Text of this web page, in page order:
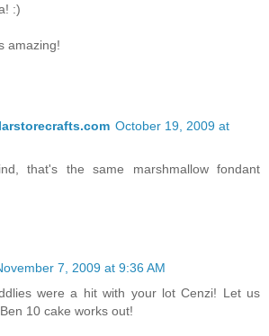
:)
amazing!
October 19, 2009 at
that's the same marshmallow fondant
7, 2009 at 9:36 AM
were a hit with your lot Cenzi! Let us
10 cake works out!